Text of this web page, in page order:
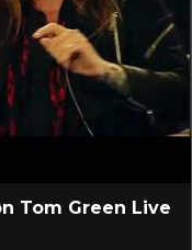
Tom Green Live